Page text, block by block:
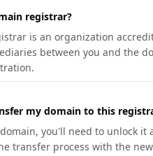
registrar?
is an organization
between you and the
my domain to this
you'll need to unlock it
transfer process with the